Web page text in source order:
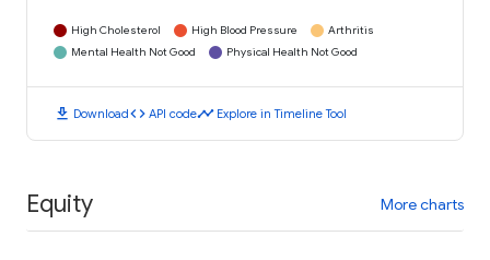
High Cholesterol High Blood Pressure
Arthritis
Mental Health Not Good
Physical Health Not Good
download Downloadcode API codetimeline Explore in Timeline Tool
Equity More charts